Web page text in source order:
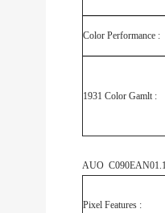
Color Performance :
1931 Color Gamlt :
AUO
Pixel Features :